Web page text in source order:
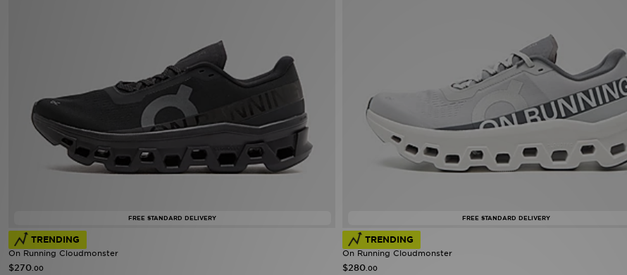
FREE STANDARD DELIVERY
TRENDING
On Running Cloudmonster
$270 .00
FREE STANDARD DELIVERY
TRENDING
On Running Cloudmonster
$280 .00